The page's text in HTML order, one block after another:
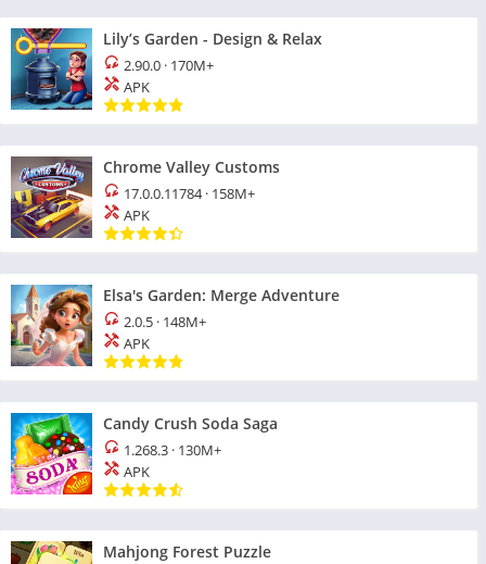
Lily’s Garden - Design & Relax
2.90.0 · 170M+
APK
Chrome Valley Customs
17.0.0.11784· 158M+
APK
Elsa's Garden: Merge Adventure
2.0.5 · 148M+
APK
Candy Crush Soda Saga
1.268.3 · 130M+
APK
Mahjong Forest Puzzle